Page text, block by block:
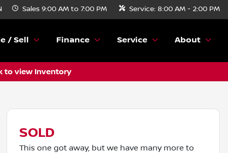
Sales 9:00 AM to 7:00 PM Service: 8:00 AM - 2:00 PM
/ Sell Finance Service About
to view Inventory
SOLD
This one got away, but we have many more to